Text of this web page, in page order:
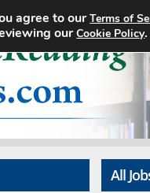
All
agree to ourTerms of
ourCookie Policy